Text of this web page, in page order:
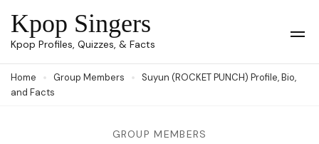
Skip
to
(Press
Kpop Singers
Kpop Profiles, Quizzes, & Facts
Home Group Members
Suyun (ROCKET PUNCH) Profile, Bio,
and Facts
GROUP MEMBERS